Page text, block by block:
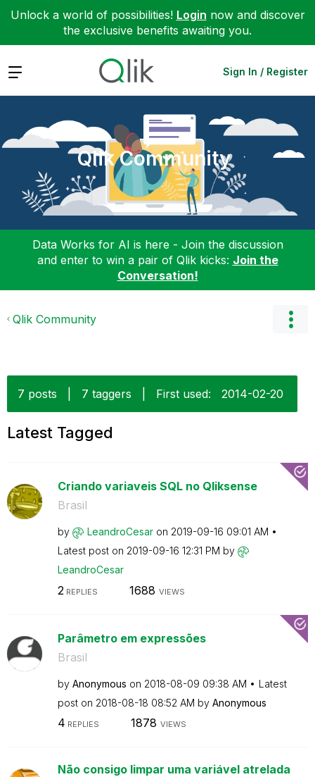
Unlock a world of possibilities! Login now and discover
the exclusive benefits awaiting you.
Expand Sign In / Register
Qlik Community
Data Works for AI is here - Join the discussion
and enter to win a pair of Qlik kicks: Join the
Conversation!
Qlik Community
7 posts 7 taggers First used: ‎2014-02-20
Latest Tagged
Criando variaveis SQL no Qliksense
Brasil
by LeandroCesar on ‎2019-09-16 09:01 AM
Latest post on ‎2019-09-16 12:31 PM by
LeandroCesar
2 REPLIES 1688 VIEWS
Parâmetro em expressões
Brasil
by Anonymous on ‎2018-08-09 09:38 AM
Latest
post on ‎2018-08-18 08:52 AM by Anonymous
4 REPLIES 1878 VIEWS
Não consigo limpar uma variável atrelada